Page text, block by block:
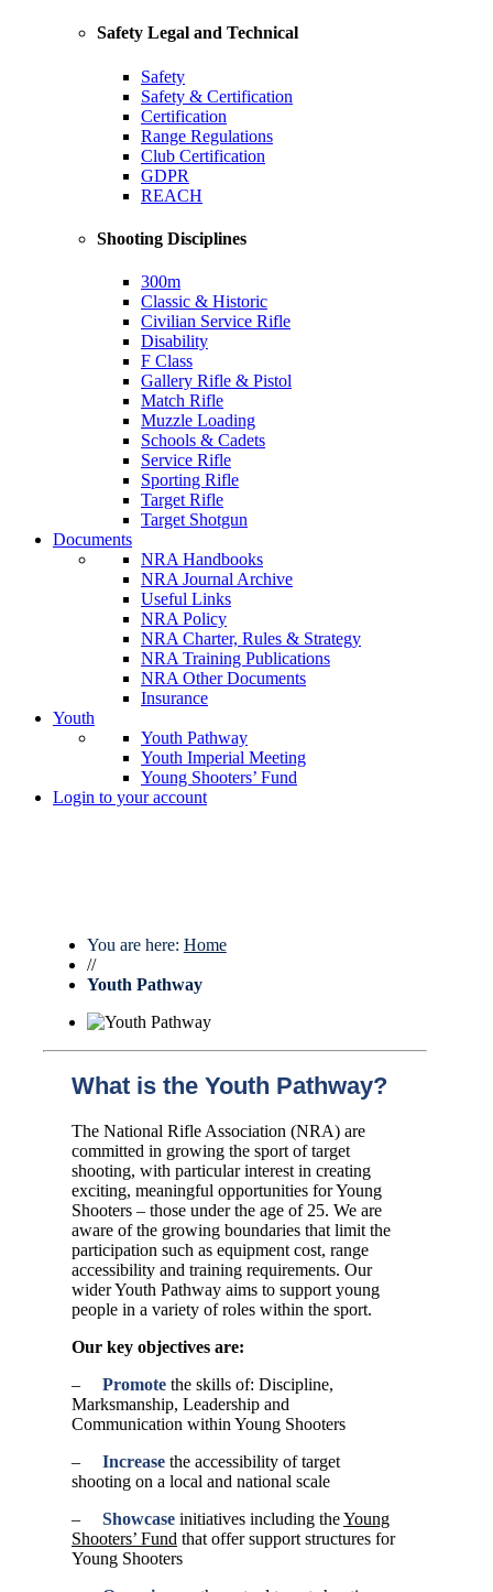
Safety Legal and Technical
Safety
Safety & Certification
Certification
Range Regulations
Club Certification
GDPR
REACH
Shooting Disciplines
300m
Classic & Historic
Civilian Service Rifle
Disability
F Class
Gallery Rifle & Pistol
Match Rifle
Muzzle Loading
Schools & Cadets
Service Rifle
Sporting Rifle
Target Rifle
Target Shotgun
Documents
NRA Handbooks
NRA Journal Archive
Useful Links
NRA Policy
NRA Charter, Rules & Strategy
NRA Training Publications
NRA Other Documents
Insurance
Youth
Youth Pathway
Youth Imperial Meeting
Young Shooters’ Fund
Login to your account
You are here: Home
//
Youth Pathway
What is the Youth Pathway?
The National Rifle Association (NRA) are
committed in growing the sport of target
shooting, with particular interest in creating
exciting, meaningful opportunities for Young
Shooters – those under the age of 25. We are
aware of the growing boundaries that limit the
participation such as equipment cost, range
accessibility and training requirements. Our
wider Youth Pathway aims to support young
people in a variety of roles within the sport.
Our key objectives are:
– Promote the skills of: Discipline,
Marksmanship, Leadership and
Communication within Young Shooters
– Increase the accessibility of target
shooting on a local and national scale
– Showcase initiatives including theYoung
Shooters’ Fund that offer support structures for
Young Shooters